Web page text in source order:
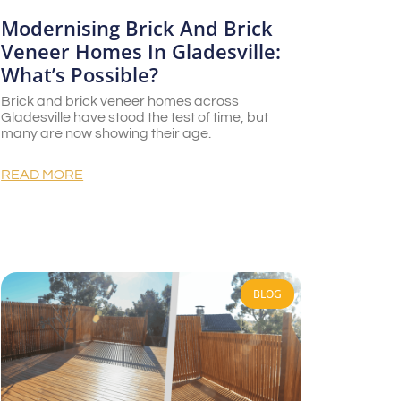
Modernising Brick And Brick
Veneer Homes In Gladesville:
What’s Possible?
Brick and brick veneer homes across
Gladesville have stood the test of time, but
many are now showing their age.
READ MORE
BLOG